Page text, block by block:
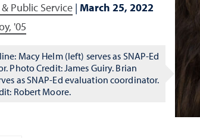
Public Service | March 25, 2022
'05
Macy Helm (left) serves as SNAP-Ed
Photo Credit: James Guiry. Brian
as SNAP-Ed evaluation coordinator.
Robert Moore.